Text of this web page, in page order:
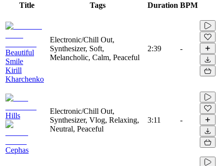
Title Tags Duration BPM
Beautiful
Smile
Kirill
Kharchenko
Electronic/Chill Out,
Synthesizer, Soft,
Melancholic, Calm, Peaceful
2:39 -
Hills
Cephas
Electronic/Chill Out,
Synthesizer, Vlog, Relaxing,
Neutral, Peaceful
3:11 -